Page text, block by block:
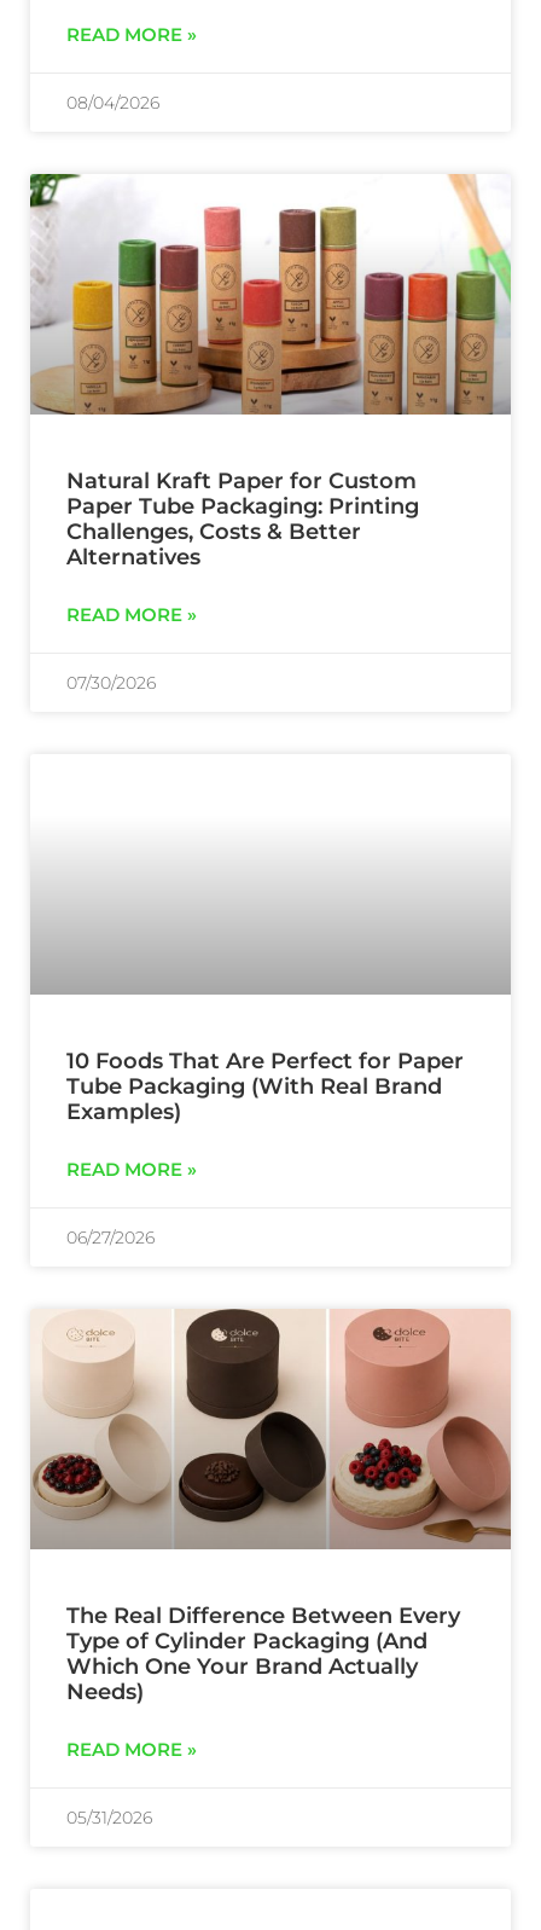
READ MORE »
08/04/2026
Natural Kraft Paper for Custom
Paper Tube Packaging: Printing
Challenges, Costs & Better
Alternatives
READ MORE »
07/30/2026
10 Foods That Are Perfect for Paper
Tube Packaging (With Real Brand
Examples)
READ MORE »
06/27/2026
The Real Difference Between Every
Type of Cylinder Packaging (And
Which One Your Brand Actually
Needs)
READ MORE »
05/31/2026